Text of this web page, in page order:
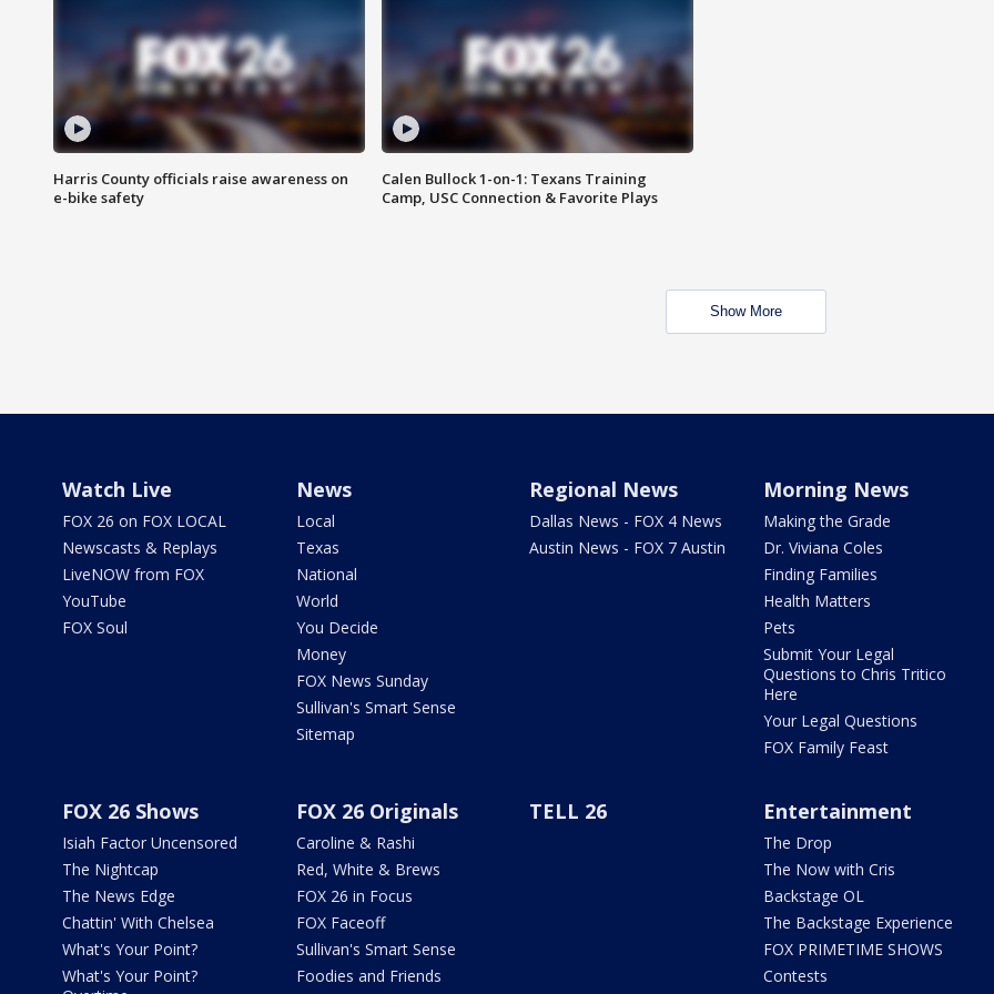
Harris County officials raise awareness on
e-bike safety
Calen Bullock 1-on-1: Texans Training
Camp, USC Connection & Favorite Plays
Show More
Watch Live
FOX 26 on FOX LOCAL
Newscasts & Replays
LiveNOW from FOX
YouTube
FOX Soul
News
Local
Texas
National
World
You Decide
Money
FOX News Sunday
Sullivan's Smart Sense
Sitemap
Regional News
Dallas News - FOX 4 News
Austin News - FOX 7 Austin
Morning News
Making the Grade
Dr. Viviana Coles
Finding Families
Health Matters
Pets
Submit Your Legal
Questions to Chris Tritico
Here
Your Legal Questions
FOX Family Feast
FOX 26 Shows
Isiah Factor Uncensored
The Nightcap
The News Edge
Chattin' With Chelsea
What's Your Point?
What's Your Point?
FOX 26 Originals
Caroline & Rashi
Red, White & Brews
FOX 26 in Focus
FOX Faceoff
Sullivan's Smart Sense
Foodies and Friends
TELL 26 Entertainment
The Drop
The Now with Cris
Backstage OL
The Backstage Experience
FOX PRIMETIME SHOWS
Contests